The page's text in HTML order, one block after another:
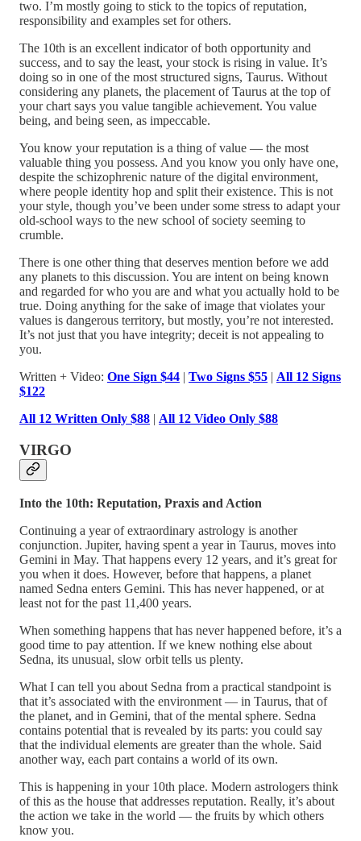
two. I’m mostly going to stick to the topics of reputation,
responsibility and examples set for others.
The 10th is an excellent indicator of both opportunity and
success, and to say the least, your stock is rising in value. It’s
doing so in one of the most structured signs, Taurus. Without
considering any planets, the placement of Taurus at the top of
your chart says you value tangible achievement. You value
being, and being seen, as impeccable.
You know your reputation is a thing of value — the most
valuable thing you possess. And you know you only have one,
despite the schizophrenic nature of the digital environment,
where people identity hop and split their existence. This is not
your style, though you’ve been under some stress to adapt your
old-school ways to the new school of society seeming to
crumble.
There is one other thing that deserves mention before we add
any planets to this discussion. You are intent on being known
and regarded for who you are and what you actually hold to be
true. Doing anything for the sake of image that violates your
values is dangerous territory, but mostly, you’re not interested.
It’s not just that you have integrity; deceit is not appealing to
you.
Written + Video: One Sign $44 | Two Signs $55 | All 12 Signs
$122
All 12 Written Only $88 | All 12 Video Only $88
VIRGO
Into the 10th: Reputation, Praxis and Action
Continuing a year of extraordinary astrology is another
conjunction. Jupiter, having spent a year in Taurus, moves into
Gemini in May. That happens every 12 years, and it’s great for
you when it does. However, before that happens, a planet
named Sedna enters Gemini. This has never happened, or at
least not for the past 11,400 years.
When something happens that has never happened before, it’s a
good time to pay attention. If we knew nothing else about
Sedna, its unusual, slow orbit tells us plenty.
What I can tell you about Sedna from a practical standpoint is
that it’s associated with the environment — in Taurus, that of
the planet, and in Gemini, that of the mental sphere. Sedna
contains potential that is revealed by its parts: you could say
that the individual elements are greater than the whole. Said
another way, each part contains a world of its own.
This is happening in your 10th place. Modern astrologers think
of this as the house that addresses reputation. Really, it’s about
the action we take in the world — the fruits by which others
know you.